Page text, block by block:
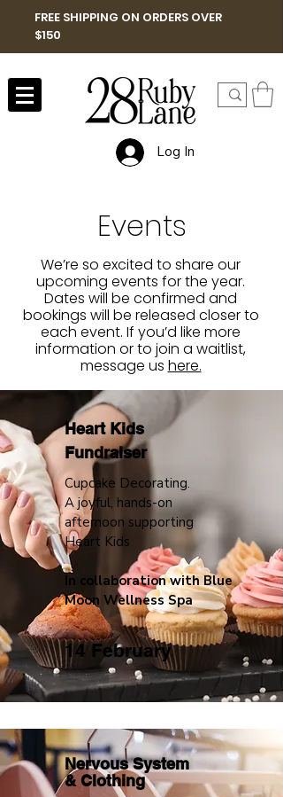
FREE SHIPPING ON ORDERS OVER
$150
Log In
Events
We’re so excited to share our
upcoming events for the year.
Dates will be confirmed and
bookings will be released closer to
each event. If you’d like more
information or to join a waitlist,
message us here.
Heart Kids
Fundraiser
Cupcake Decorating.
A joyful, hands-on
afternoon supporting
Heart Kids
In collaboration with Blue
Moon Wellness Spa
14 February
Nervous System
& Clothing